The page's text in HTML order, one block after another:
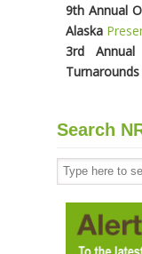
9th Annual
Alaska
3rd
Search